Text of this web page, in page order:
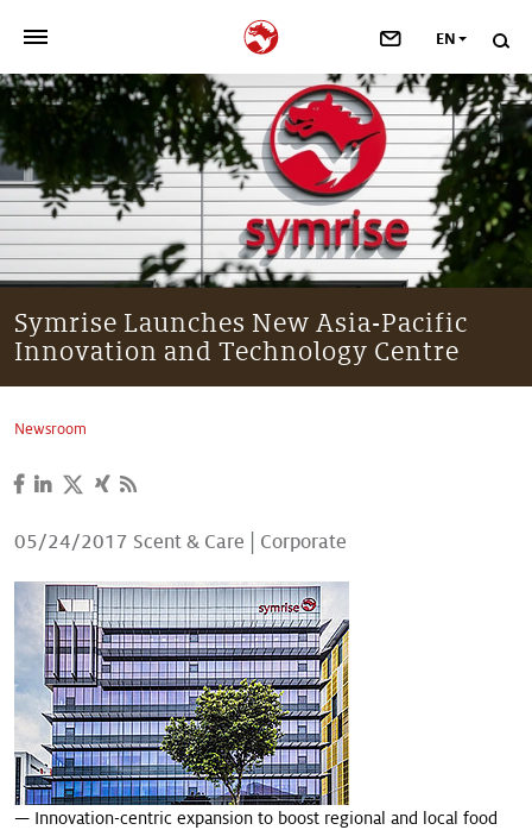
OUR COMPANY >
NEWSROOM >
INVESTORS >
>
YOUR CAREER
Taste, Nutrition & Health
Scent & Care
EN
Symrise Launches New Asia-Pacific
Innovation and Technology Centre
Newsroom
05/24/2017 Scent & Care Corporate
— Innovation-centric expansion to boost regional and local food